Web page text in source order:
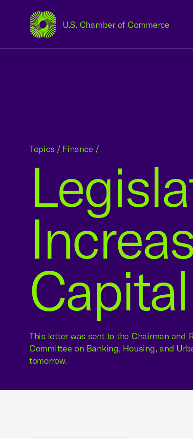
U.S. Chamber of Commerce
USCC Homepage
Capital
This letter was sent to the Chairman and
Committee on Banking, Housing, and
tomorrow.
Topics / Finance /